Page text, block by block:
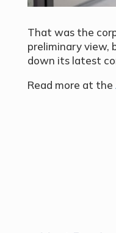
That was the
preliminary view,
down its latest
Read more at the